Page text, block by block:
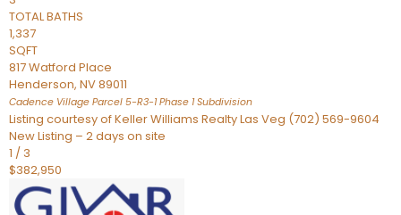
TOTAL BATHS
1,337
SQFT
817 Watford Place
Henderson, NV89011
Cadence Village Parcel 5-R3-1 Phase 1Subdivision
Listing courtesy of Keller Williams Realty Las Veg (702) 569-9604
New Listing – 2 days on site
1 / 3
$382,950